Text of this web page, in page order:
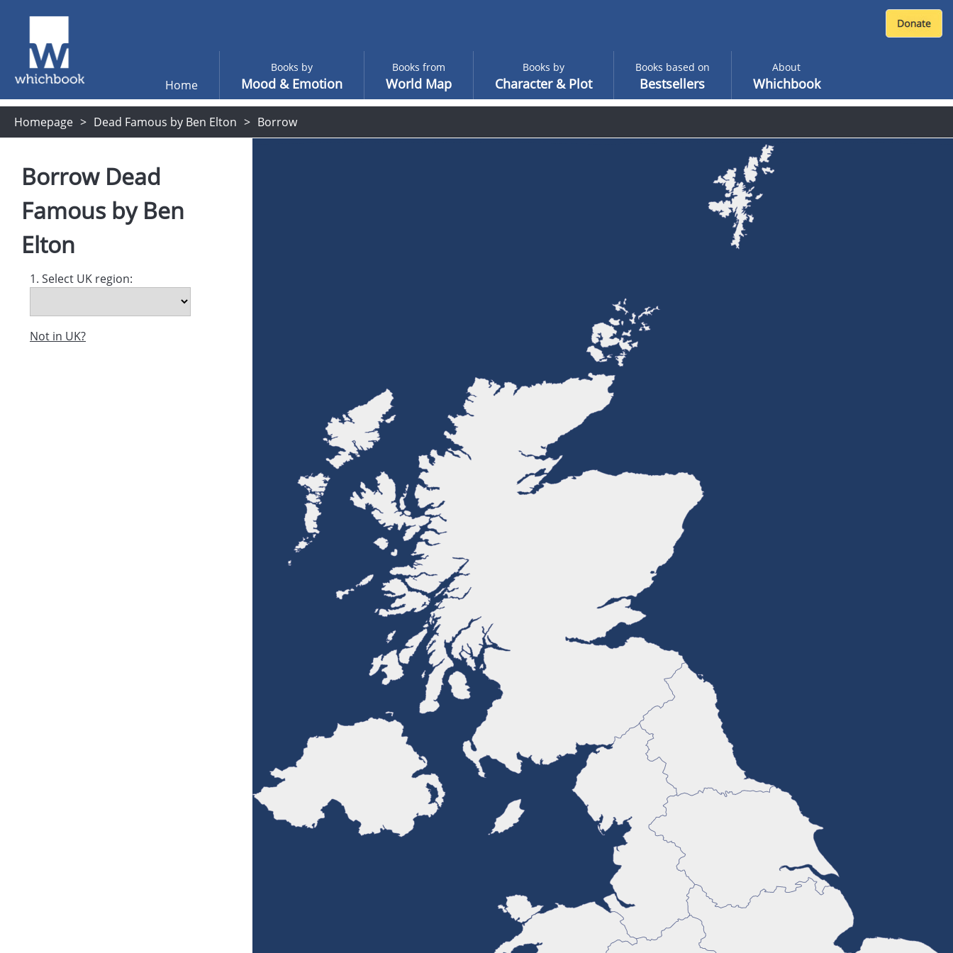
Home
Books by
Mood & Emotion
Books from
World Map
Books by
Character & Plot
Books based on
Bestsellers
About
Whichbook
Homepage Dead Famous by Ben Elton Borrow
Borrow Dead
Famous by Ben
Elton
1. Select UK region:
Not in UK?